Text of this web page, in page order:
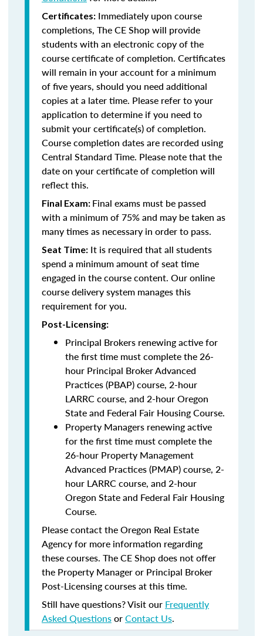
Certificates: Immediately upon course
completions, The CE Shop will provide
students with an electronic copy of the
course certificate of completion. Certificates
will remain in your account for a minimum
of five years, should you need additional
copies at a later time. Please refer to your
application to determine if you need to
submit your certificate(s) of completion.
Course completion dates are recorded using
Central Standard Time. Please note that the
date on your certificate of completion will
reflect this.
Final Exam: Final exams must be passed
with a minimum of 75% and may be taken as
many times as necessary in order to pass.
Seat Time: It is required that all students
spend a minimum amount of seat time
engaged in the course content. Our online
course delivery system manages this
requirement for you.
Post-Licensing:
Principal Brokers renewing active for
the first time must complete the 26-
hour Principal Broker Advanced
Practices (PBAP) course, 2-hour
LARRC course, and 2-hour Oregon
State and Federal Fair Housing Course.
Property Managers renewing active
for the first time must complete the
26-hour Property Management
Advanced Practices (PMAP) course, 2-
hour LARRC course, and 2-hour
Oregon State and Federal Fair Housing
Course.
Please contact the Oregon Real Estate
Agency for more information regarding
these courses. The CE Shop does not offer
the Property Manager or Principal Broker
Post-Licensing courses at this time.
Still have questions? Visit our Frequently
Asked QuestionsorContact Us.